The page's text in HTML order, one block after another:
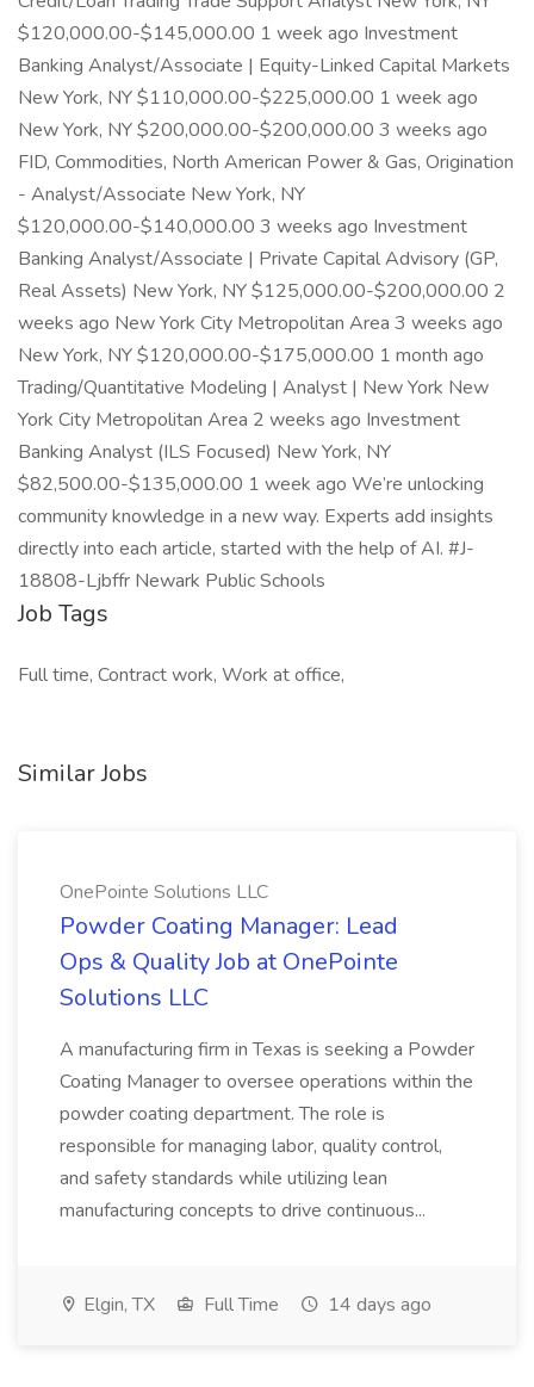
$120,000.00-$145,000.00 1 week ago Investment
Banking Analyst/Associate | Equity-Linked Capital Markets
New York, NY $110,000.00-$225,000.00 1 week ago
New York, NY $200,000.00-$200,000.00 3 weeks ago
FID, Commodities, North American Power & Gas, Origination
- Analyst/Associate New York, NY
$120,000.00-$140,000.00 3 weeks ago Investment
Banking Analyst/Associate | Private Capital Advisory (GP,
Real Assets) New York, NY $125,000.00-$200,000.00 2
weeks ago New York City Metropolitan Area 3 weeks ago
New York, NY $120,000.00-$175,000.00 1 month ago
Trading/Quantitative Modeling | Analyst | New York New
York City Metropolitan Area 2 weeks ago Investment
Banking Analyst (ILS Focused) New York, NY
$82,500.00-$135,000.00 1 week ago We’re unlocking
community knowledge in a new way. Experts add insights
directly into each article, started with the help of AI. #J-
18808-Ljbffr Newark Public Schools
Job Tags
Full time, Contract work, Work at office,
Similar Jobs
OnePointe Solutions LLC
Powder Coating Manager: Lead
Ops & Quality Job at OnePointe
Solutions LLC
A manufacturing firm in Texas is seeking a Powder
Coating Manager to oversee operations within the
powder coating department. The role is
responsible for managing labor, quality control,
and safety standards while utilizing lean
manufacturing concepts to drive continuous...
Elgin, TX Full Time 14 days ago